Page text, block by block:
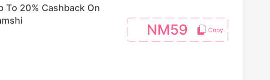
To 20% Cashback On
NM59